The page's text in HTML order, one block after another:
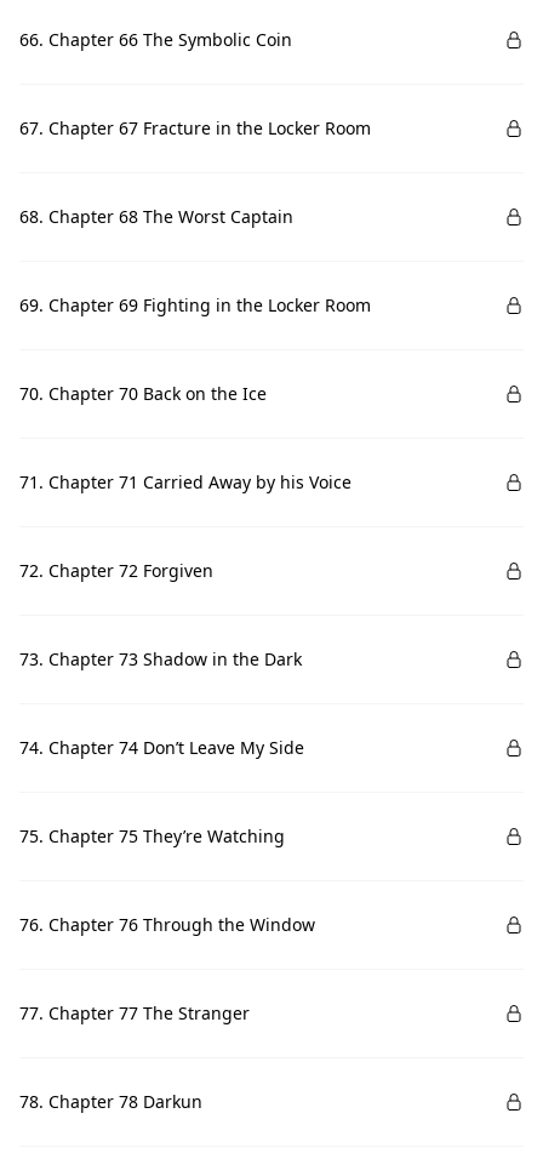
66. Chapter 66 The Symbolic Coin
67. Chapter 67 Fracture in the Locker Room
68. Chapter 68 The Worst Captain
69. Chapter 69 Fighting in the Locker Room
70. Chapter 70 Back on the Ice
71. Chapter 71 Carried Away by his Voice
72. Chapter 72 Forgiven
73. Chapter 73 Shadow in the Dark
74. Chapter 74 Don’t Leave My Side
75. Chapter 75 They’re Watching
76. Chapter 76 Through the Window
77. Chapter 77 The Stranger
78. Chapter 78 Darkun